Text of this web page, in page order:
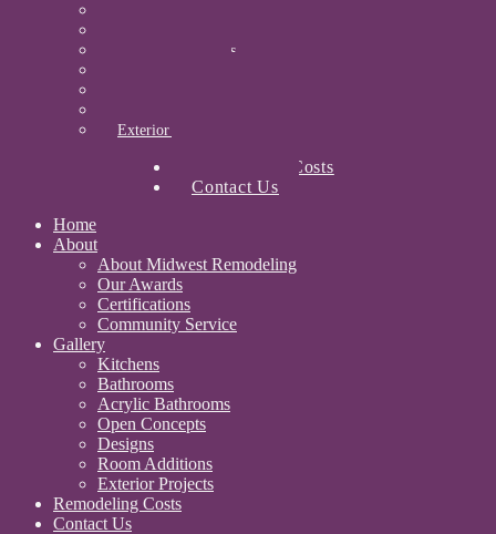
Acrylic Bathrooms
Exterior Projects
Remodeling Costs
Contact Us
Home
About
About Midwest Remodeling
Our Awards
Certifications
Community Service
Gallery
Kitchens
Bathrooms
Acrylic Bathrooms
Open Concepts
Designs
Room Additions
Exterior Projects
Remodeling Costs
Contact Us